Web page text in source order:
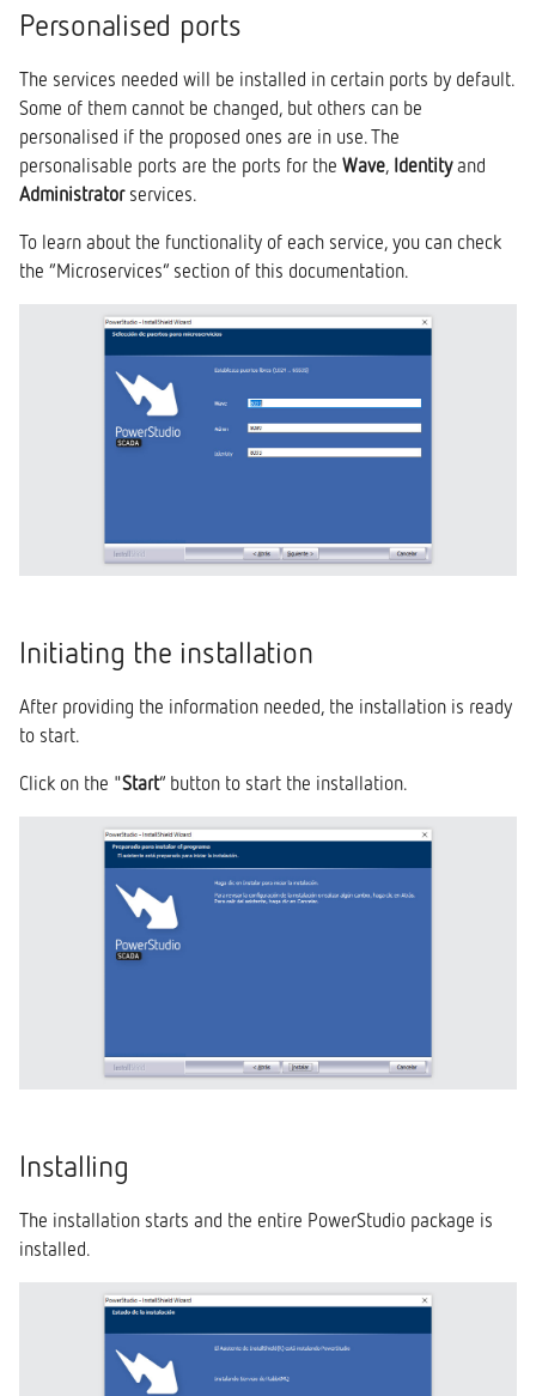
Personalised ports
The services needed will be installed in certain ports by default.
Some of them cannot be changed, but others can be
personalised if the proposed ones are in use. The
personalisable ports are the ports for the Wave, Identityand
Administratorservices.
To learn about the functionality of each service, you can check
the “Microservices” section of this documentation.
Initiating the installation
After providing the information needed, the installation is ready
to start.
Click on the "Start” button to start the installation.
Installing
The installation starts and the entire PowerStudio package is
installed.